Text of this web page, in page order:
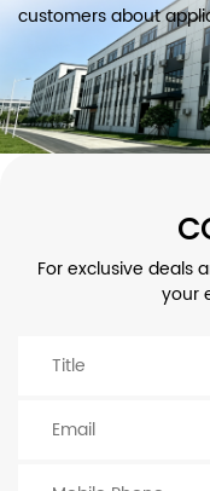
customers about
For exclusive deals
your